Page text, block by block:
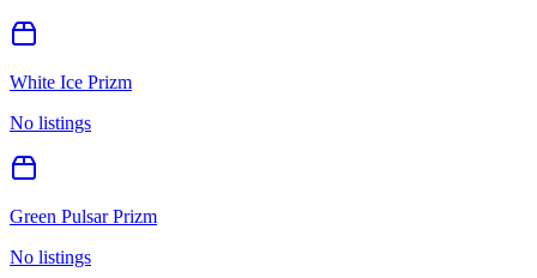
White Ice Prizm
No listings
Green Pulsar Prizm
No listings